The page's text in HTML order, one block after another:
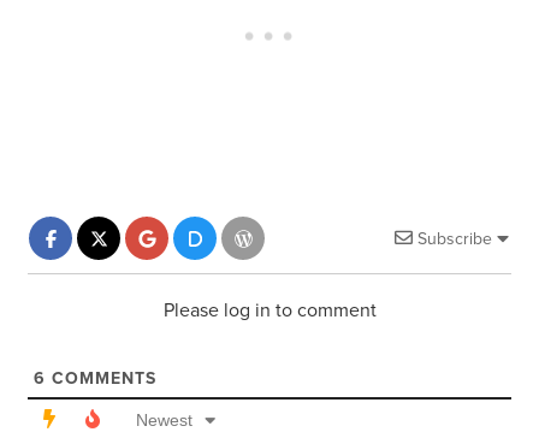
Subscribe
Please log in to comment
6 COMMENTS
Newest